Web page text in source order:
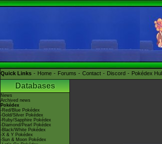
Quick Links Home Forums Contact Discord Pokédex
Databases
News
Archived news
Pokédex
-Red/Blue Pokédex
-Gold/Silver Pokédex
-Ruby/Sapphire Pokédex
-Diamond/Pearl Pokédex
-Black/White Pokédex
-X & Y Pokédex
-Sun & Moon Pokédex